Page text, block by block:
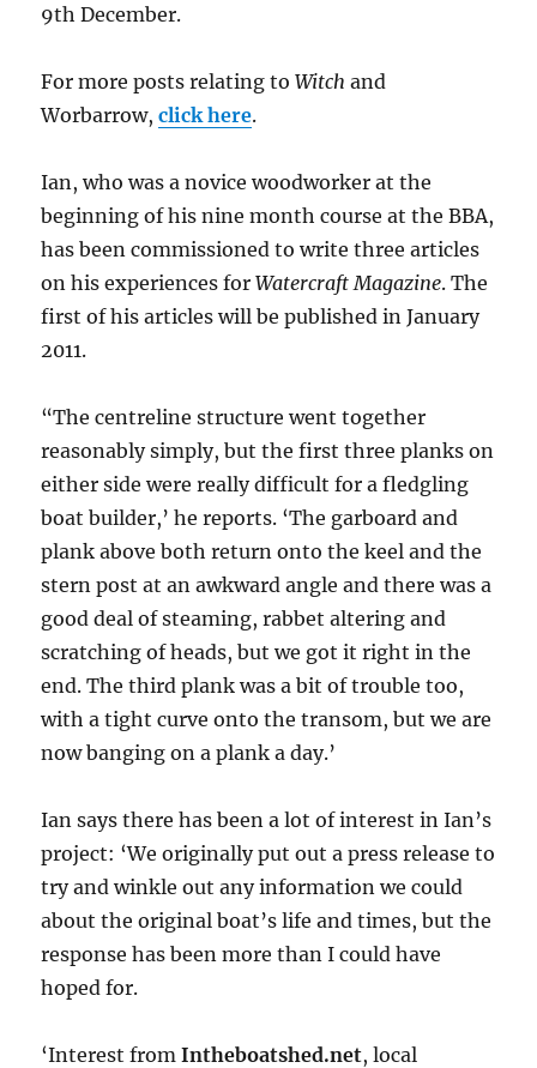
9th December.
For more posts relating toWitchand
Worbarrow,click here.
Ian, who was a novice woodworker at the
beginning of his nine month course at the BBA,
has been commissioned to write three articles
on his experiences forWatercraft Magazine. The
first of his articles will be published in January
2011.
“The centreline structure went together
reasonably simply, but the first three planks on
either side were really difficult for a fledgling
boat builder,’ he reports. ‘The garboard and
plank above both return onto the keel and the
stern post at an awkward angle and there was a
good deal of steaming, rabbet altering and
scratching of heads, but we got it right in the
end. The third plank was a bit of trouble too,
with a tight curve onto the transom, but we are
now banging on a plank a day.’
Ian says there has been a lot of interest in Ian’s
project: ‘We originally put out a press release to
try and winkle out any information we could
about the original boat’s life and times, but the
response has been more than I could have
hoped for.
‘Interest fromIntheboatshed.net, local